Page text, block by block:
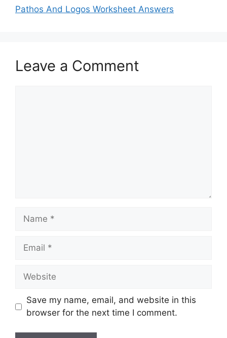
Pathos And Logos Worksheet Answers
Leave a Comment
Name
Email
Website
Save my name, email, and website in this
browser for the next time I comment.